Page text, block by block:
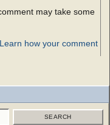
may take some
Learn how your comment
SEARCH